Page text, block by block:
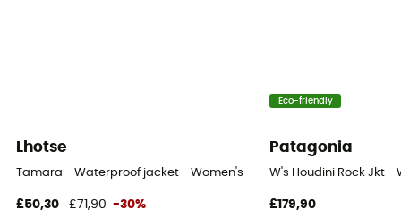
Lhotse
Tamara - Waterproof jacket - Women's
£50,30 £71,90 -30%
Eco-friendly
Patagonia
W's Houdini Rock Jkt
£179,90